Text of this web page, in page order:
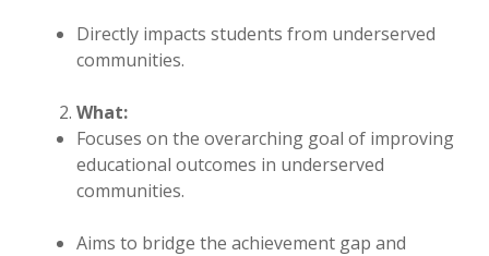
Directly impacts students from underserved
communities.
What:
Focuses on the overarching goal of improving
educational outcomes in underserved
communities.
Aims to bridge the achievement gap and